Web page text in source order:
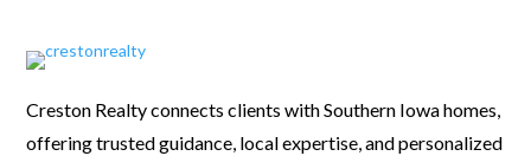
Creston Realty connects clients with Southern Iowa homes,
offering trusted guidance, local expertise, and personalized